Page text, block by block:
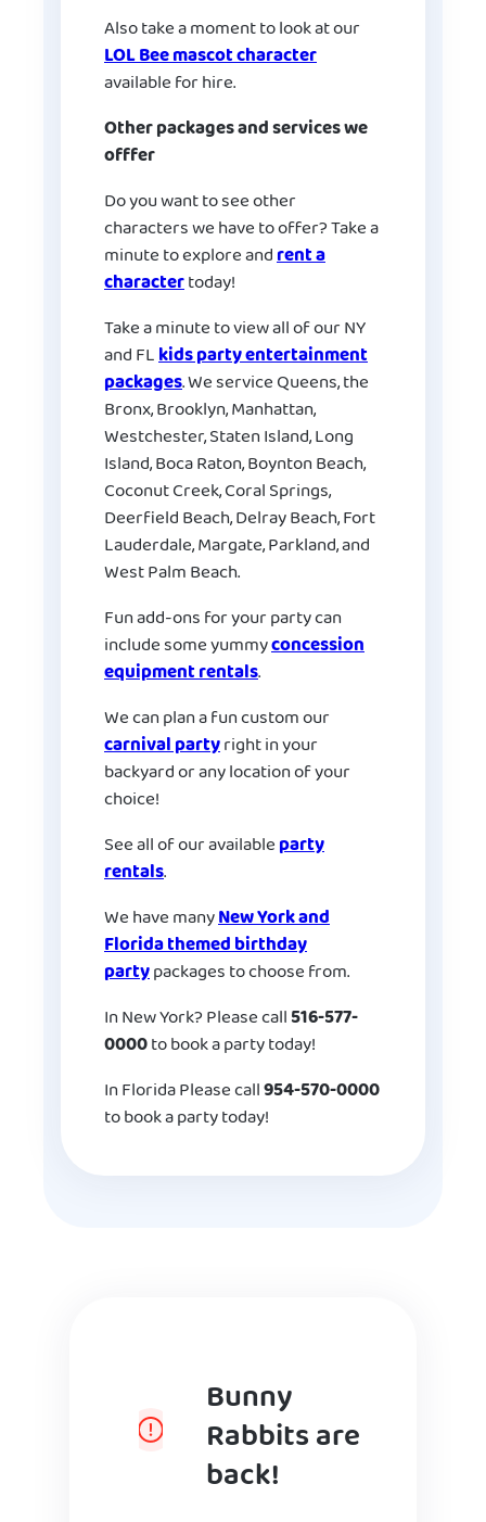
Also take a moment to look at our
LOL Bee mascot character
available for hire.
Other packages and services we
offfer
Do you want to see other
characters we have to offer? Take a
minute to explore andrent a
charactertoday!
Take a minute to view all of our NY
and FLkids party entertainment
packages. We service Queens, the
Bronx, Brooklyn, Manhattan,
Westchester, Staten Island, Long
Island, Boca Raton, Boynton Beach,
Coconut Creek, Coral Springs,
Deerfield Beach, Delray Beach, Fort
Lauderdale, Margate, Parkland, and
West Palm Beach.
Fun add-ons for your party can
include some yummyconcession
equipment rentals.
We can plan a fun custom our
carnival partyright in your
backyard or any location of your
choice!
See all of our availableparty
rentals.
We have manyNew York and
Florida themed birthday
partypackages to choose from.
In New York? Please call516-577-
0000to book a party today!
In Florida Please call954-570-0000
to book a party today!
Bunny
Rabbits are
back!